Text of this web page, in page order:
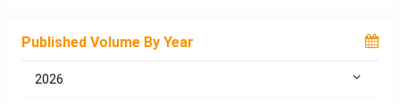
Published Volume By Year
2026